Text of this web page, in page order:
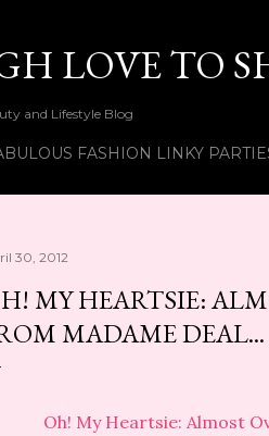
LOVE TO
and Lifestyle Blog
FASHION LINKY
30, 2012
MY HEARTSIE:
MADAME DEAL...
Oh! My Heartsie: Almost